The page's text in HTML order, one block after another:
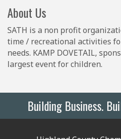
About Us
SATH is a non profit
time / recreational activities
needs. KAMP DOVETAIL,
largest event for children.
Building Business.